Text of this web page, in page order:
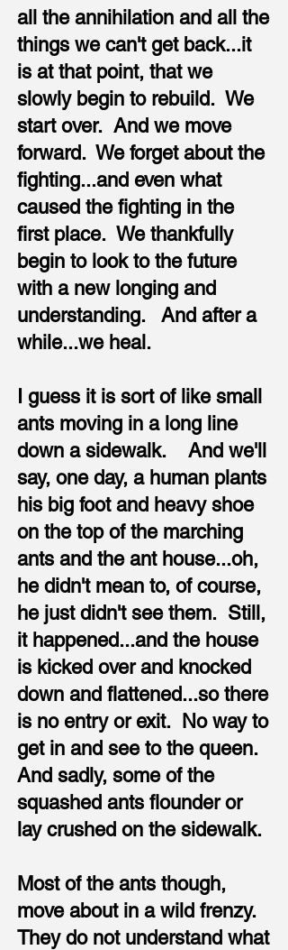
all the annihilation and all the
things we can't get back...it
is at that point, that we
slowly begin to rebuild. We
start over. And we move
forward. We forget about the
fighting...and even what
caused the fighting in the
first place. We thankfully
begin to look to the future
with a new longing and
understanding. And after a
while...we heal.
I guess it is sort of like small
ants moving in a long line
down a sidewalk. And we'll
say, one day, a human plants
his big foot and heavy shoe
on the top of the marching
ants and the ant house...oh,
he didn't mean to, of course,
he just didn't see them. Still,
it happened...and the house
is kicked over and knocked
down and flattened...so there
is no entry or exit. No way to
get in and see to the queen.
And sadly, some of the
squashed ants flounder or
lay crushed on the sidewalk.
Most of the ants though,
move about in a wild frenzy.
They do not understand what